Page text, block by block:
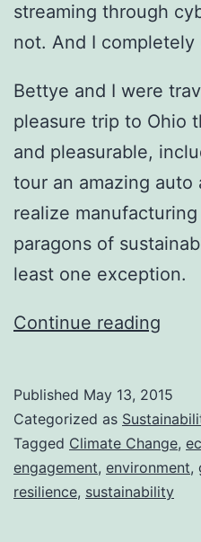
streaming through
not. And I completely
Bettye and I were
pleasure trip to Ohio
and pleasurable,
tour an amazing auto
realize
paragons of
least one exception.
Continue reading
Published May 13, 2015
Categorized as
Tagged Climate Change,
engagement, environment,
resilience, sustainability